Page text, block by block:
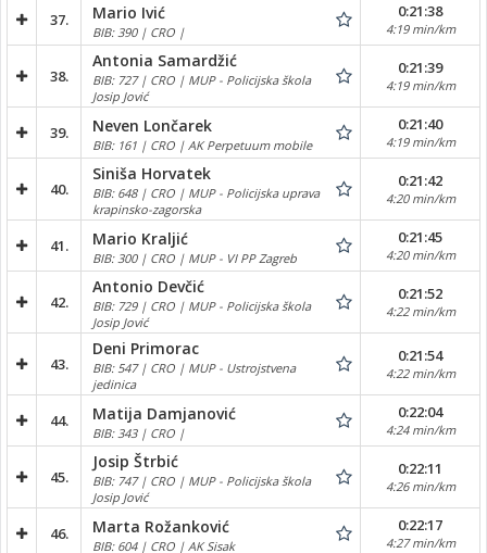
37. Mario Ivić
BIB: 390 | CRO |
0:21:38
4:19 min/km
38.
Antonia Samardžić
BIB: 727 | CRO | MUP - Policijska škola
Josip Jović
0:21:39
4:19 min/km
39. Neven Lončarek
BIB: 161 | CRO | AK Perpetuum mobile
0:21:40
4:19 min/km
40.
Siniša Horvatek
BIB: 648 | CRO | MUP - Policijska uprava
krapinsko-zagorska
0:21:42
4:20 min/km
41. Mario Kraljić
BIB: 300 | CRO | MUP - VI PP Zagreb
0:21:45
4:20 min/km
42.
Antonio Devčić
BIB: 729 | CRO | MUP - Policijska škola
Josip Jović
0:21:52
4:22 min/km
43.
Deni Primorac
BIB: 547 | CRO | MUP - Ustrojstvena
jedinica
0:21:54
4:22 min/km
44. Matija Damjanović
BIB: 343 | CRO |
0:22:04
4:24 min/km
45.
Josip Štrbić
BIB: 747 | CRO | MUP - Policijska škola
Josip Jović
0:22:11
4:26 min/km
46. Marta Rožanković
BIB: 604 | CRO | AK Sisak
0:22:17
4:27 min/km